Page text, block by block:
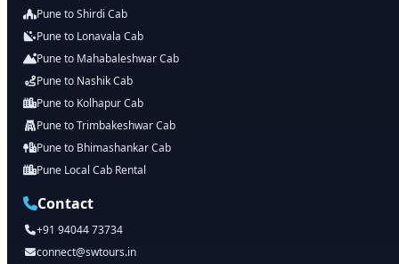
Pune to Shirdi Cab
Pune to Lonavala Cab
Pune to Mahabaleshwar Cab
Pune to Nashik Cab
Pune to Kolhapur Cab
Pune to Trimbakeshwar Cab
Pune to Bhimashankar Cab
Pune Local Cab Rental
Contact
+91 94044 73734
connect@swtours.in